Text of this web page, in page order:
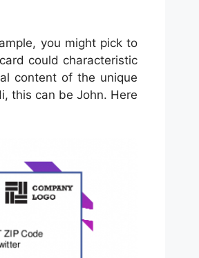
you might pick to
could characteristic
content of the unique
this can be John. Here